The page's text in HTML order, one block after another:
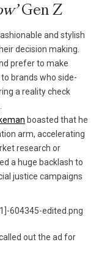
Gen Z
and stylish
decision making.
prefer to make
brands who side-
a reality check
boasted that he
arm, accelerating
research or
a huge backlash to
justice campaigns
out the ad for